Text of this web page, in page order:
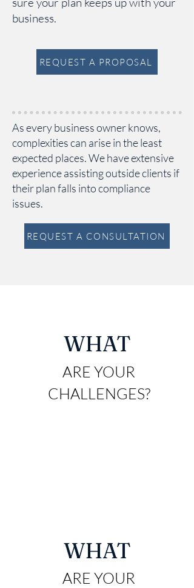
business.
REQUEST A PROPOSAL
As every business owner knows,
complexities can arise in the least
expected places. We have extensive
experience assisting outside clients if
their plan falls into compliance
issues.
REQUEST A CONSULTATION
ARE YOUR
CHALLENGES?
WHAT
ARE YOUR
WHAT